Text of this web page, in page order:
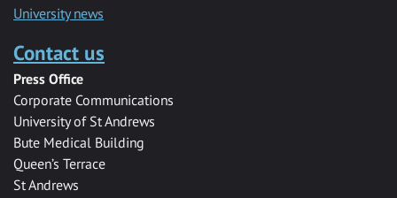
University news
Contact us
Press Office
Corporate Communications
University of St Andrews
Bute Medical Building
Queen’s Terrace
St Andrews